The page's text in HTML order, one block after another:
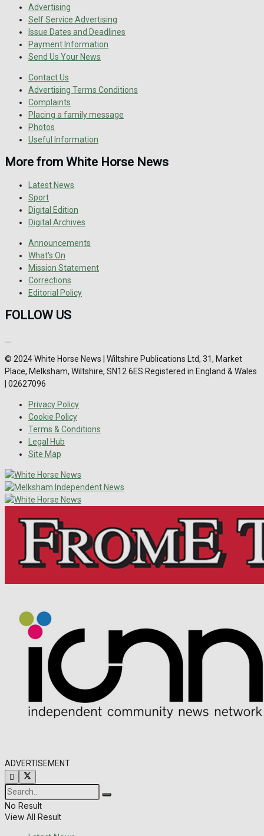
Advertising
Self Service Advertising
Issue Dates and Deadlines
Payment Information
Send Us Your News
Contact Us
Advertising Terms Conditions
Complaints
Placing a family message
Photos
Useful Information
More from White Horse News
Latest News
Sport
Digital Edition
Digital Archives
Announcements
What's On
Mission Statement
Corrections
Editorial Policy
FOLLOW US
© 2024 White Horse News | Wiltshire Publications Ltd, 31, Market
Place, Melksham, Wiltshire, SN12 6ES Registered in England & Wales
| 02627096
Privacy Policy
Cookie Policy
Terms & Conditions
Legal Hub
Site Map
ADVERTISEMENT
No Result
View All Result